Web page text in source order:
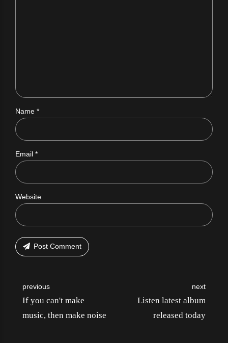
Name *
Email *
Website
Post Comment
previous
If you can't make
music, then make noise
next
Listen latest album
released today